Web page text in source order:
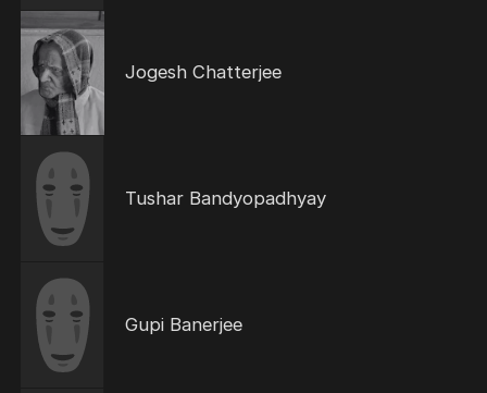
Jogesh Chatterjee
Tushar Bandyopadhyay
Gupi Banerjee